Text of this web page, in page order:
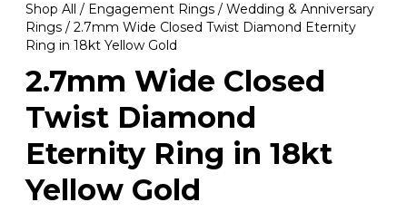
Shop All / Engagement Rings / Wedding & Anniversary
Rings / 2.7mm Wide Closed Twist Diamond Eternity
Ring in 18kt Yellow Gold
2.7mm Wide Closed
Twist Diamond
Eternity Ring in 18kt
Yellow Gold